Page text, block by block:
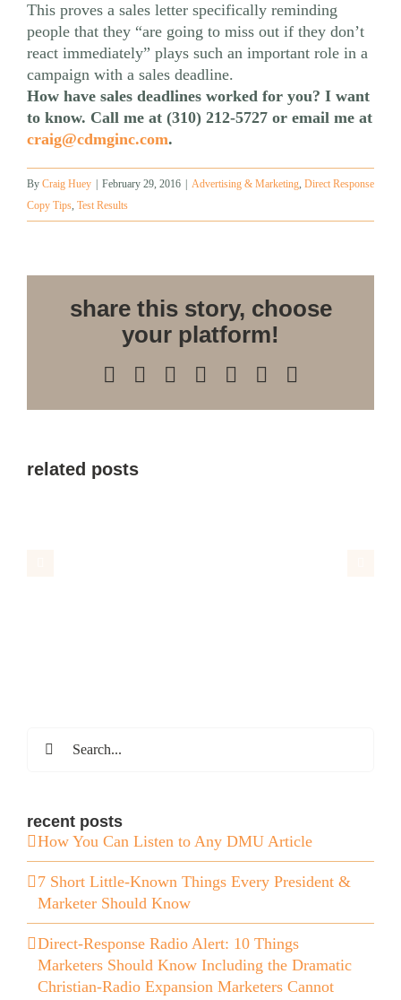
This proves a sales letter specifically reminding
people that they “are going to miss out if they don’t
react immediately” plays such an important role in a
campaign with a sales deadline.
How have sales deadlines worked for you? I want
to know. Call me at (310) 212-5727 or email me at
craig@cdmginc.com.
By Craig Huey February 29, 2016 Advertising & Marketing, Direct Response
Copy Tips, Test Results
share this story, choose
your platform!
FacebookRedditLinkedInWhatsApp
Pinterest
related posts
for:
recent posts
How You Can Listen to Any DMU Article
7 Short Little-Known Things Every President &
Marketer Should Know
Direct-Response Radio Alert: 10 Things
Marketers Should Know Including the Dramatic
Christian-Radio Expansion Marketers Cannot